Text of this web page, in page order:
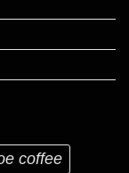
coffee